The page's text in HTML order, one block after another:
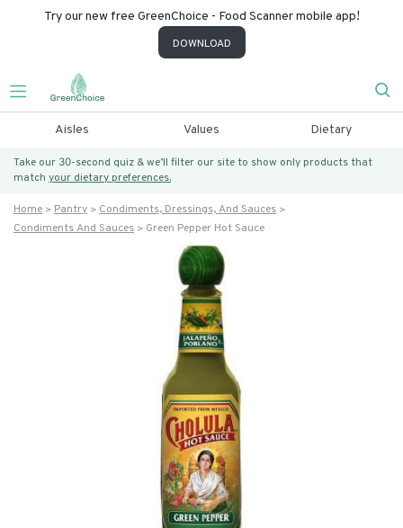
Try our new free GreenChoice - Food Scanner mobile app!
DOWNLOAD
Aisles Values Dietary
Take our 30-second quiz & we’ll filter our site to show only products that
match your dietary preferences.
Home Pantry
Condiments, Dressings, And Sauces
Condiments And Sauces
Green Pepper Hot Sauce